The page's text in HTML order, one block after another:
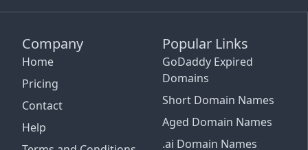
Company
Home
Pricing
Contact
Help
Popular Links
GoDaddy Expired
Domains
Short Domain Names
Aged Domain Names
.ai Domain Names